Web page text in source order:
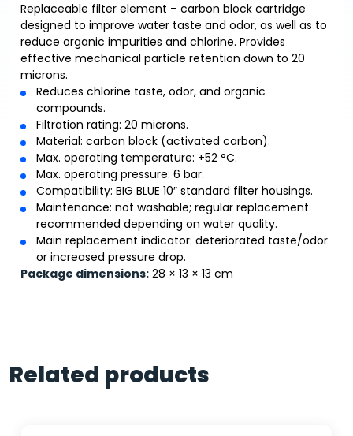
Replaceable filter element – carbon block cartridge
designed to improve water taste and odor, as well as to
reduce organic impurities and chlorine. Provides
effective mechanical particle retention down to 20
microns.
Reduces chlorine taste, odor, and organic
compounds.
Filtration rating: 20 microns.
Material: carbon block (activated carbon).
Max. operating temperature: +52 °C.
Max. operating pressure: 6 bar.
Compatibility: BIG BLUE 10″ standard filter housings.
Maintenance: not washable; regular replacement
recommended depending on water quality.
Main replacement indicator: deteriorated taste/odor
or increased pressure drop.
Package dimensions: 28 × 13 × 13 cm
Related products